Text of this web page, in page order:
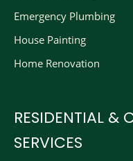
Emergency Plumbing
House Painting
Home Renovation
RESIDENTIAL &
SERVICES